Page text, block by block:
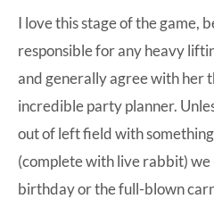
I love this stage of the game,
responsible for any heavy
and generally agree with her
incredible party planner.
out of left field with
(complete with live rabbit) we
birthdayor thefull-blown